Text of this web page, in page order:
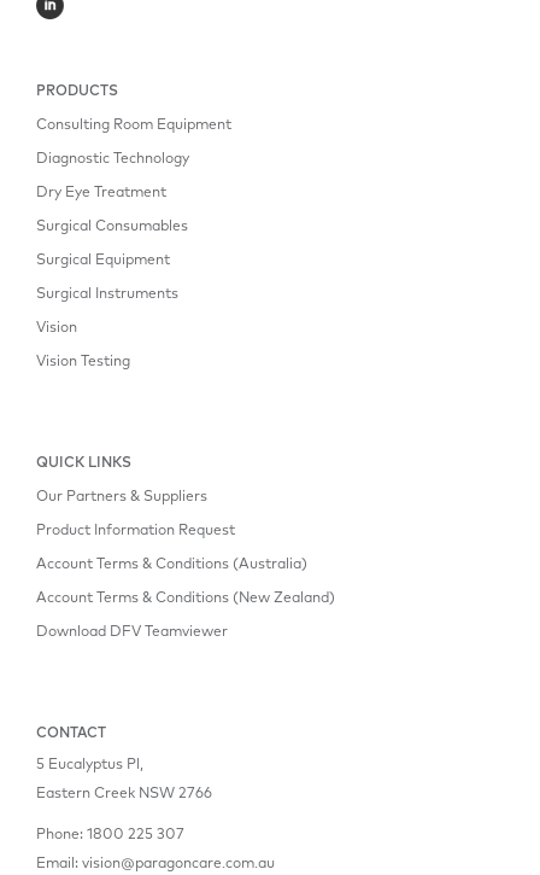
PRODUCTS
Consulting Room Equipment
Diagnostic Technology
Dry Eye Treatment
Surgical Consumables
Surgical Equipment
Surgical Instruments
Vision
Vision Testing
QUICK LINKS
Our Partners & Suppliers
Product Information Request
Account Terms & Conditions (Australia)
Account Terms & Conditions (New Zealand)
Download DFV Teamviewer
CONTACT
5 Eucalyptus Pl,
Eastern Creek NSW 2766
Phone: 1800 225 307
Email: vision@paragoncare.com.au